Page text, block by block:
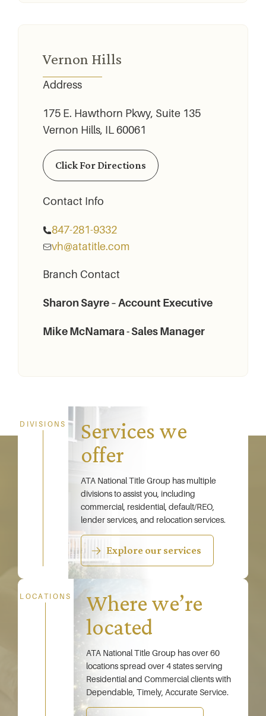
Vernon Hills
Address
175 E. Hawthorn Pkwy, Suite 135
Vernon Hills, IL 60061
Click For Directions
Contact Info
847-281-9332
vh@atatitle.com
Branch Contact
Sharon Sayre – Account Executive
Mike McNamara - Sales Manager
DIVISIONS
Services we
offer
ATA National Title Group has multiple
divisions to assist you, including
commercial, residential, default/REO,
lender services, and relocation services.
Explore our services
LOCATIONS
Where we’re
located
ATA National Title Group has over 60
locations spread over 4 states serving
Residential and Commercial clients with
Dependable, Timely, Accurate Service.